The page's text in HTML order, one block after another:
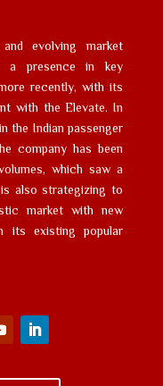
evolving market
a presence in key
recently, with its
with the Elevate. In
the Indian passenger
company has been
which saw a
also strategizing to
market with new
its existing popular